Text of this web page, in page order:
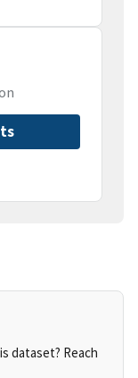
dataset? Reach